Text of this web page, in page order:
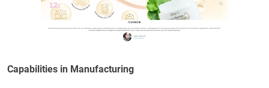
Capabilities in Manufacturing